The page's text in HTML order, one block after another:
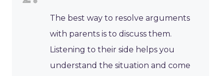
The best way to resolve arguments
with parents is to discuss them.
Listening to their side helps you
understand the situation and come